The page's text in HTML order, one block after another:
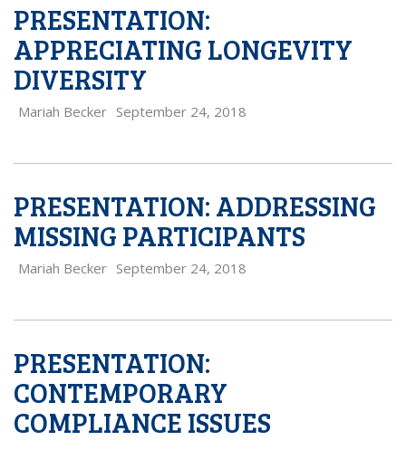
PRESENTATION:
APPRECIATING LONGEVITY
DIVERSITY
Mariah Becker September 24, 2018
PRESENTATION: ADDRESSING
MISSING PARTICIPANTS
Mariah Becker September 24, 2018
PRESENTATION:
CONTEMPORARY
COMPLIANCE ISSUES